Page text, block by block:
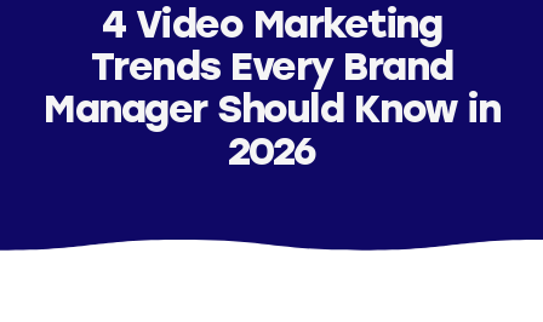
Insights ▾
Contact
4 Video Marketing
Trends Every Brand
Manager Should Know in
2026